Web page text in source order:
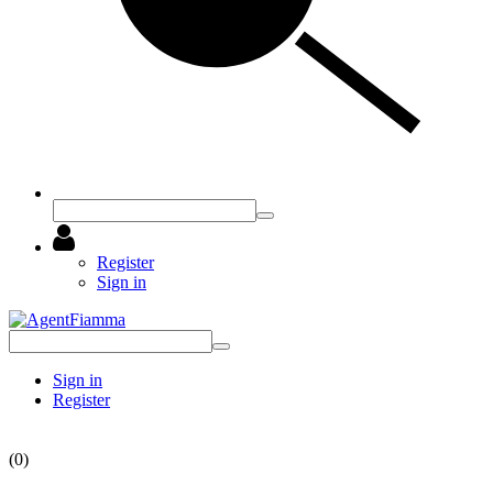
Register
Sign in
Sign in
Register
(0)